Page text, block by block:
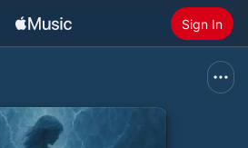
Sign In